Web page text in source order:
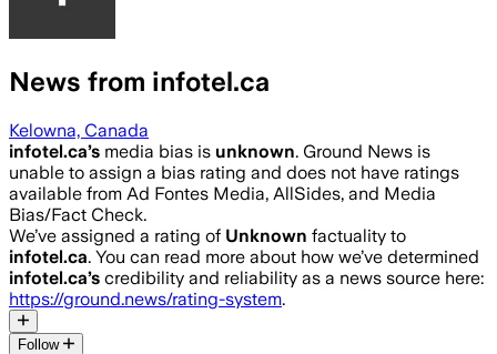
News from infotel.ca
Kelowna, Canada
infotel.ca’s media bias is unknown. Ground News is
unable to assign a bias rating and does not have ratings
available from Ad Fontes Media, AllSides, and Media
Bias/Fact Check.
We’ve assigned a rating of Unknown factuality to
infotel.ca. You can read more about how we’ve determined
infotel.ca’s credibility and reliability as a news source here:
https://ground.news/rating-system.
Follow